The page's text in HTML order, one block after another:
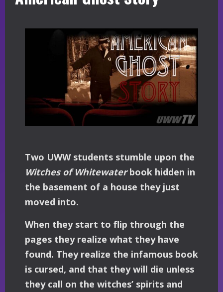
Two UWW students stumble upon the
Witches of Whitewaterbook hidden in
the basement of a house they just
moved into.
When they start to flip through the
pages they realize what they have
found. They realize the infamous book
is cursed, and that they will die unless
they call on the witches’ spirits and